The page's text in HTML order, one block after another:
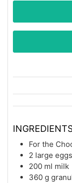
For the
2 large eggs
200 ml milk
360 g